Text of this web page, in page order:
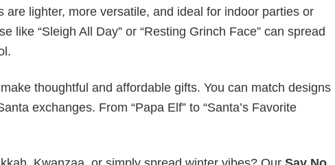
lighter, more versatile, and ideal for indoor parties or
like “Sleigh All Day” or “Resting Grinch Face” can spread
thoughtful and affordable gifts. You can match designs
exchanges. From “Papa Elf” to “Santa’s Favorite